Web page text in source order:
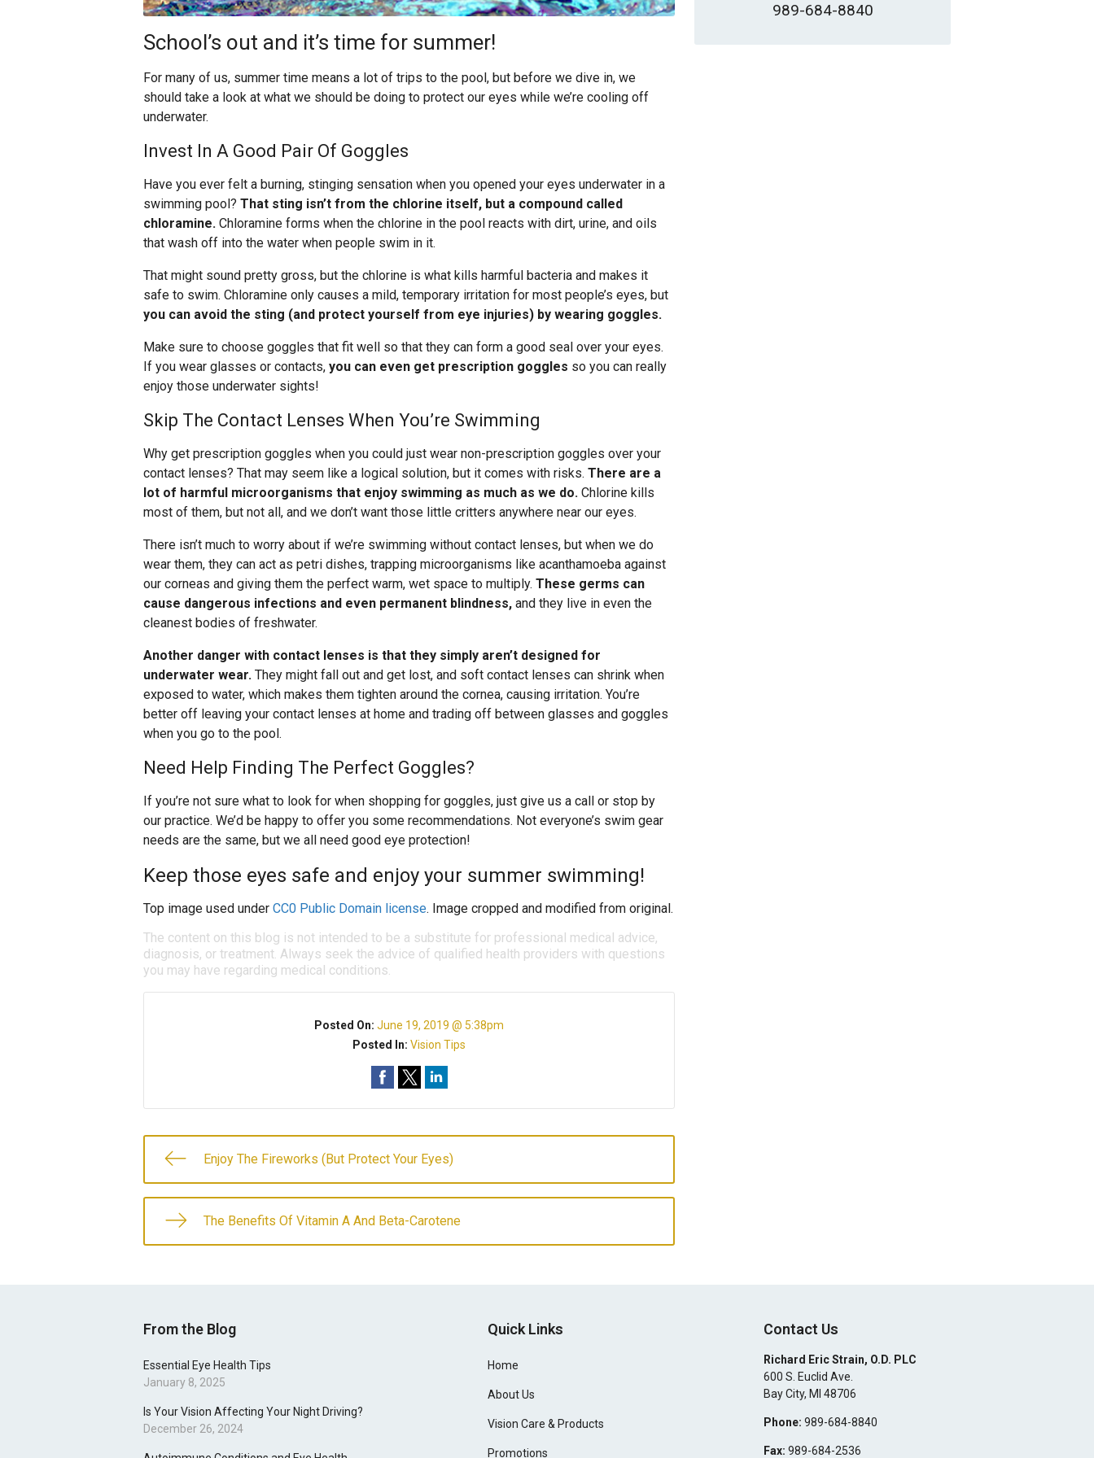
School’s out and it’s time for summer!
For many of us, summer time means a lot of trips to the pool, but before we dive in, we
should take a look at what we should be doing to protect our eyes while we’re cooling off
underwater.
Invest In A Good Pair Of Goggles
Have you ever felt a burning, stinging sensation when you opened your eyes underwater in a
swimming pool? That sting isn’t from the chlorine itself, but a compound called
chloramine. Chloramine forms when the chlorine in the pool reacts with dirt, urine, and oils
that wash off into the water when people swim in it.
That might sound pretty gross, but the chlorine is what kills harmful bacteria and makes it
safe to swim. Chloramine only causes a mild, temporary irritation for most people’s eyes, but
you can avoid the sting (and protect yourself from eye injuries) by wearing goggles.
Make sure to choose goggles that fit well so that they can form a good seal over your eyes.
If you wear glasses or contacts, you can even get prescription goggles so you can really
enjoy those underwater sights!
Skip The Contact Lenses When You’re Swimming
Why get prescription goggles when you could just wear non-prescription goggles over your
contact lenses? That may seem like a logical solution, but it comes with risks. There are a
lot of harmful microorganisms that enjoy swimming as much as we do. Chlorine kills
most of them, but not all, and we don’t want those little critters anywhere near our eyes.
There isn’t much to worry about if we’re swimming without contact lenses, but when we do
wear them, they can act as petri dishes, trapping microorganisms like acanthamoeba against
our corneas and giving them the perfect warm, wet space to multiply. These germs can
cause dangerous infections and even permanent blindness, and they live in even the
cleanest bodies of freshwater.
Another danger with contact lenses is that they simply aren’t designed for
underwater wear. They might fall out and get lost, and soft contact lenses can shrink when
exposed to water, which makes them tighten around the cornea, causing irritation. You’re
better off leaving your contact lenses at home and trading off between glasses and goggles
when you go to the pool.
Need Help Finding The Perfect Goggles?
If you’re not sure what to look for when shopping for goggles, just give us a call or stop by
our practice. We’d be happy to offer you some recommendations. Not everyone’s swim gear
needs are the same, but we all need good eye protection!
Keep those eyes safe and enjoy your summer swimming!
Top image used under CC0 Public Domain license. Image cropped and modified from original.
The content on this blog is not intended to be a substitute for professional medical advice,
diagnosis, or treatment. Always seek the advice of qualified health providers with questions
you may have regarding medical conditions.
Posted On:June 19, 2019 @ 5:38pm
Posted In:Vision Tips
Enjoy The Fireworks (But Protect Your Eyes)
The Benefits Of Vitamin A And Beta-Carotene
989-684-8840
From the Blog
Essential Eye Health Tips
January 8, 2025
Is Your Vision Affecting Your Night Driving?
December 26, 2024
Quick Links
Home
About Us
Vision Care & Products
Promotions
Contact Us
Richard Eric Strain, O.D. PLC
600 S. Euclid Ave.
Bay City, MI 48706
Phone: 989-684-8840
Fax: 989-684-2536